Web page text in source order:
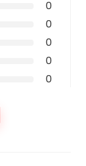
0
0
0
0
0